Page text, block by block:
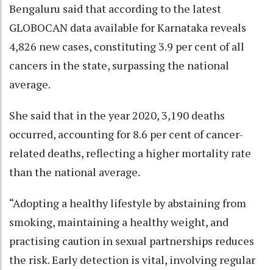
Bengaluru said that according to the latest
GLOBOCAN data available for Karnataka reveals
4,826 new cases, constituting 3.9 per cent of all
cancers in the state, surpassing the national
average.
She said that in the year 2020, 3,190 deaths
occurred, accounting for 8.6 per cent of cancer-
related deaths, reflecting a higher mortality rate
than the national average.
“Adopting a healthy lifestyle by abstaining from
smoking, maintaining a healthy weight, and
practising caution in sexual partnerships reduces
the risk. Early detection is vital, involving regular